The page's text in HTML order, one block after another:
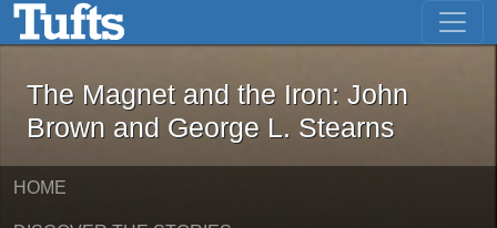
Skip to main content Skip to first result
The Magnet and the Iron: John
The Magnet and the Iron: John
Brown and George L. Stearns
HOME